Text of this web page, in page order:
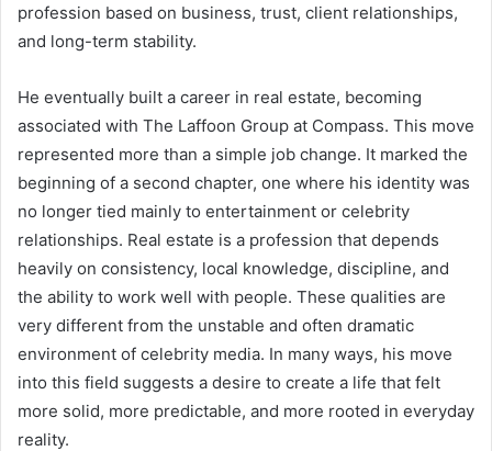
profession based on business, trust, client relationships,
and long-term stability.
He eventually built a career in real estate, becoming
associated with The Laffoon Group at Compass. This move
represented more than a simple job change. It marked the
beginning of a second chapter, one where his identity was
no longer tied mainly to entertainment or celebrity
relationships. Real estate is a profession that depends
heavily on consistency, local knowledge, discipline, and
the ability to work well with people. These qualities are
very different from the unstable and often dramatic
environment of celebrity media. In many ways, his move
into this field suggests a desire to create a life that felt
more solid, more predictable, and more rooted in everyday
reality.